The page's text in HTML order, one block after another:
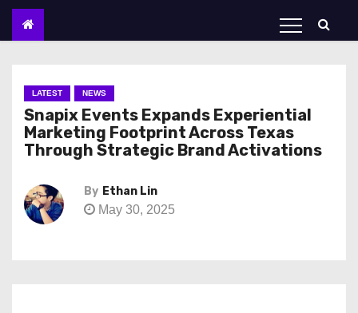
LATEST NEWS
Snapix Events Expands Experiential
Marketing Footprint Across Texas
Through Strategic Brand Activations
By Ethan Lin
May 30, 2025